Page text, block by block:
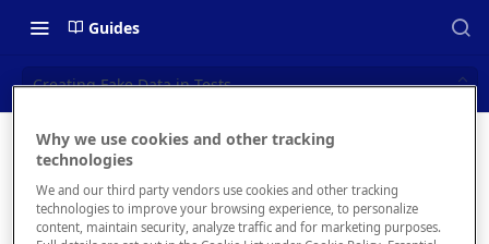
Guides
Creating Fake Data in Tests
📝 OVERVIEW
What is rapidapi.com?
Fake
Why we use cookies and other tracking
technologies
We and our third party vendors use cookies and other tracking
technologies to improve your browsing experience, to personalize
content, maintain security, analyze traffic and for marketing purposes.